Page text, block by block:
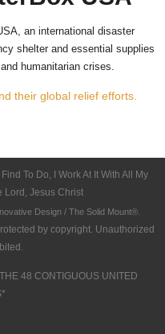
an international disaster
shelter and essential supplies
humanitarian crises.
their global relief efforts.
To Do, I Work At It With All My
Lord, Jesus Christ
Design / The Solid Mount®.
by copyright. Unauthorized
48 CONTIGUOUS UNITED